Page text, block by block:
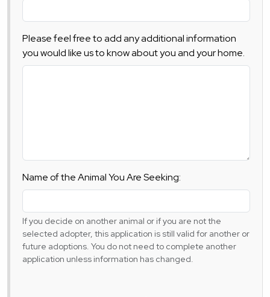
Please feel free to add any additional information
you would like us to know about you and your home.
Name of the Animal You Are Seeking:
If you decide on another animal or if you are not the
selected adopter, this application is still valid for another or
future adoptions. You do not need to complete another
application unless information has changed.